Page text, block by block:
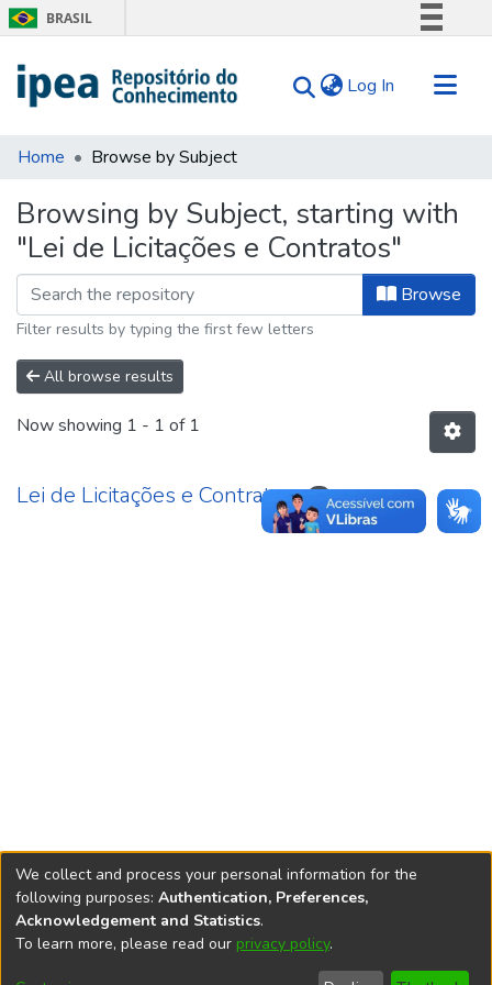
BRASIL
Comunica BR
Canais
Log In (current)
Communities & Collections
Tips
About Us
Home Browse by Subject
Browsing by Subject, starting with
"Lei de Licitações e Contratos"
Browse
Filter results by typing the first few letters
All browse results
Now showing 1 - 1 of 1
Lei de Licitações e Contratos
REPOSITÓRIO DO
We collect and process your personal information for the
following purposes: Authentication, Preferences,
Acknowledgement and Statistics.
To learn more, please read our privacy policy.